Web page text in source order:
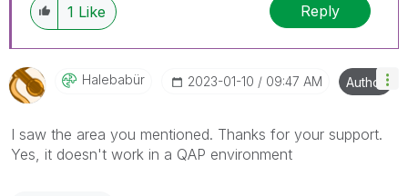
1 Like Reply
Halebabür ‎2023-01-10 09:47 AM Author
I saw the area you mentioned. Thanks for your support.
Yes, it doesn't work in a QAP environment